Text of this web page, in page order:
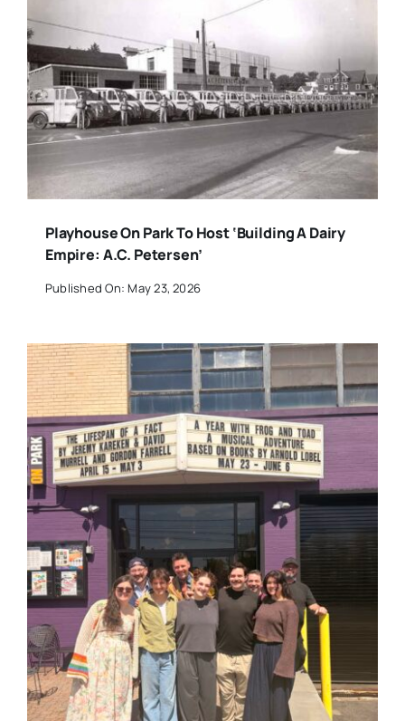
Playhouse On Park To Host ‘Building A Dairy
Empire: A.C. Petersen’
Published On: May 23, 2026